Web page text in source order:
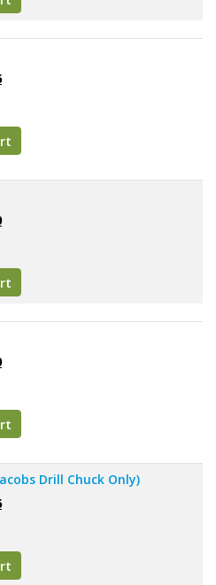
Drill Chuck Only)